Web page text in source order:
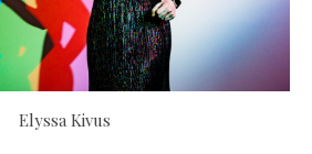
Elyssa Kivus